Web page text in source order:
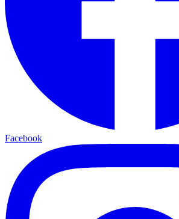
Facebook